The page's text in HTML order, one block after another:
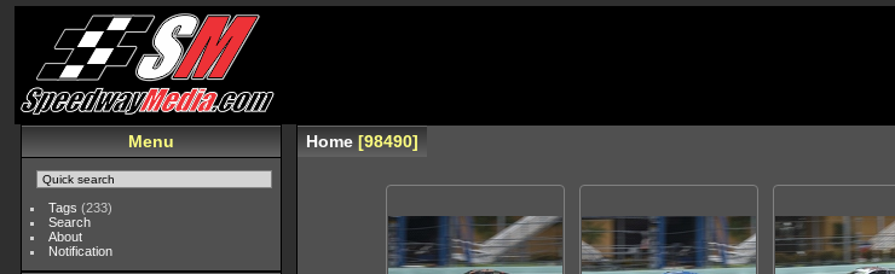
Menu
Tags (233)
Search
About
Notification
Home 98490